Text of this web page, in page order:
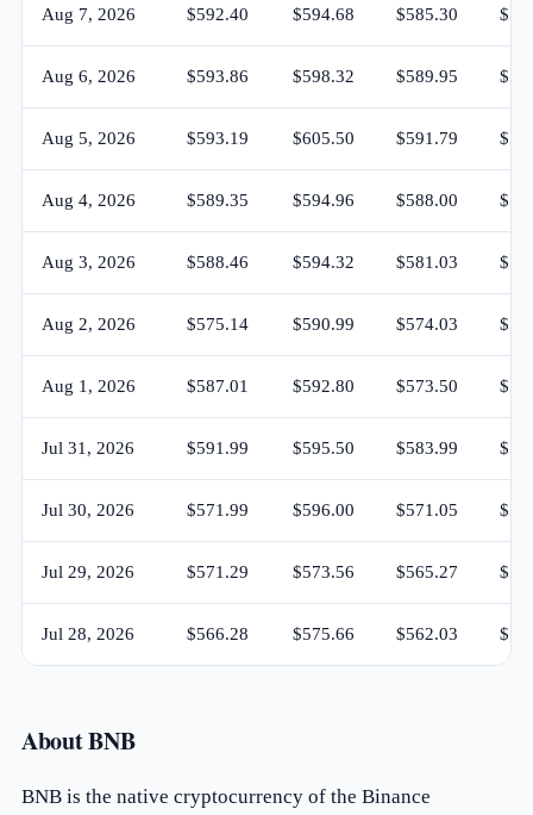
Aug 7, 2026 $592.40 $594.68 $585.30
Aug 6, 2026 $593.86 $598.32 $589.95
Aug 5, 2026 $593.19 $605.50 $591.79
Aug 4, 2026 $589.35 $594.96 $588.00
Aug 3, 2026 $588.46 $594.32 $581.03
Aug 2, 2026 $575.14 $590.99 $574.03
Aug 1, 2026 $587.01 $592.80 $573.50
Jul 31, 2026 $591.99 $595.50 $583.99
Jul 30, 2026 $571.99 $596.00 $571.05
Jul 29, 2026 $571.29 $573.56 $565.27
Jul 28, 2026 $566.28 $575.66 $562.03
About BNB
BNB is the native cryptocurrency of the Binance